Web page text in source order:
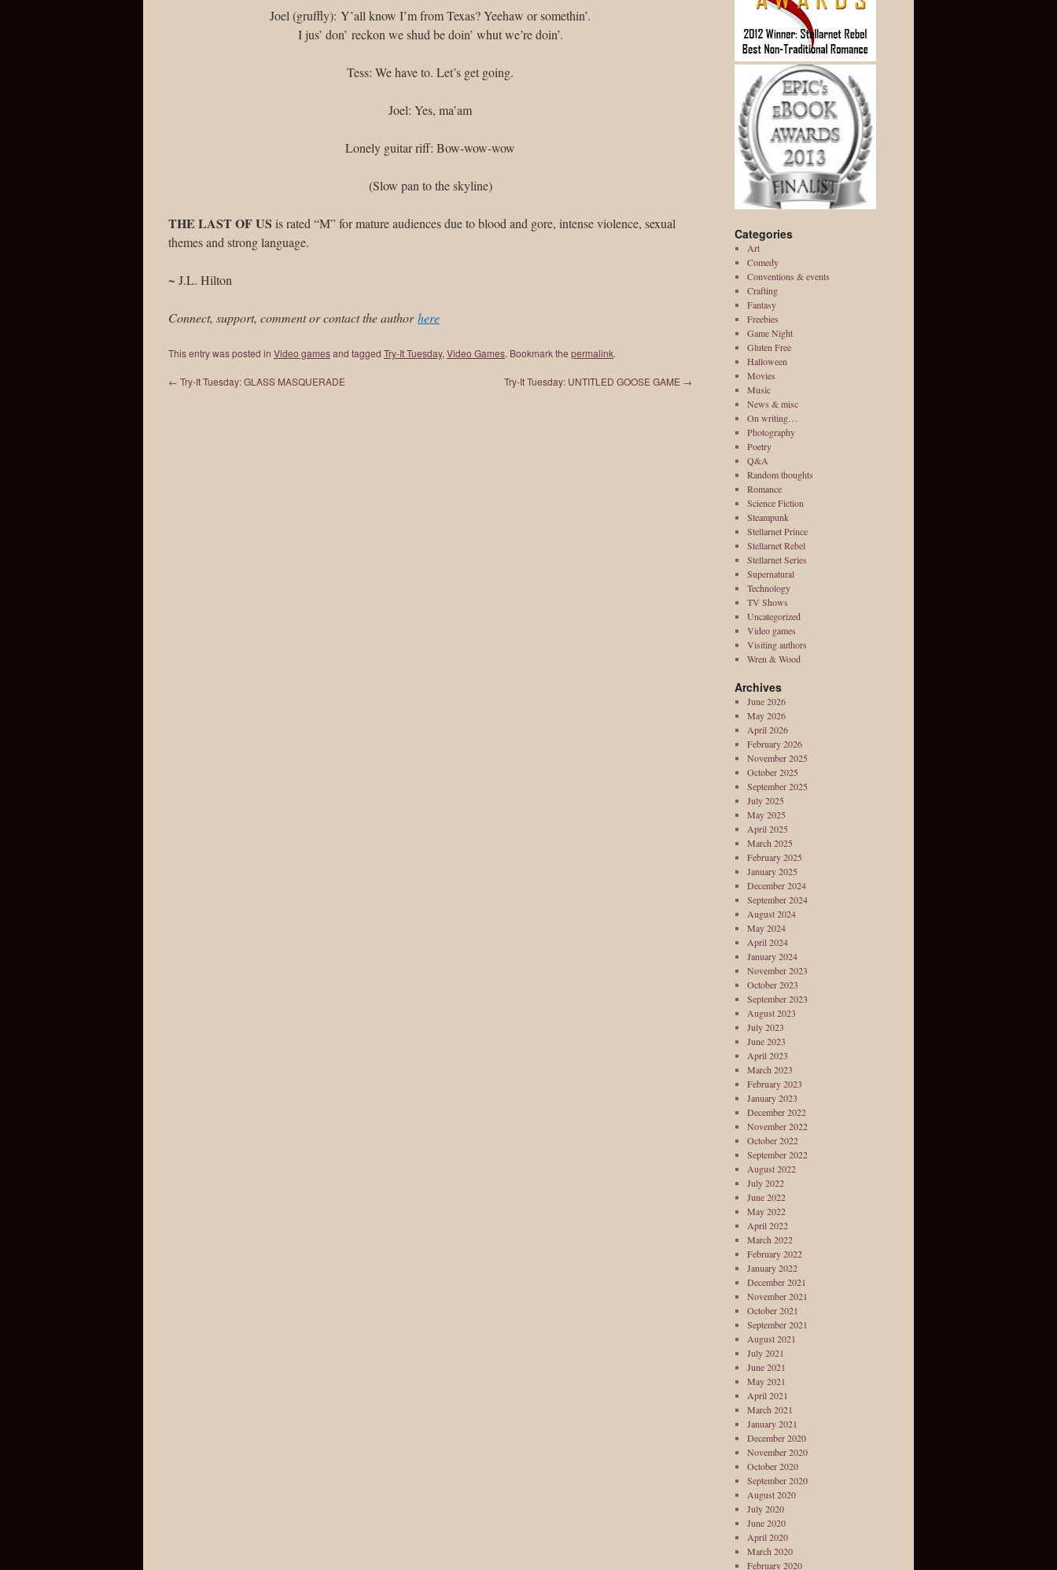
Joel (gruffly): Y’all know I’m from Texas? Yeehaw or somethin’.
I jus’ don’ reckon we shud be doin’ whut we’re doin’.
Tess: We have to. Let’s get going.
Joel: Yes, ma’am
Lonely guitar riff: Bow-wow-wow
(Slow pan to the skyline)
THE LAST OF US is rated “M” for mature audiences due to blood and gore, intense violence, sexual
themes and strong language.
~ J.L. Hilton
Connect, support, comment or contact the authorhere
This entry was posted in Video gamesand tagged Try-It Tuesday, Video Games. Bookmark the permalink.
← Try-It Tuesday: GLASS MASQUERADE Try-It Tuesday: UNTITLED GOOSE GAME →
Categories
Art
Comedy
Conventions & events
Crafting
Fantasy
Freebies
Game Night
Gluten Free
Halloween
Movies
Music
News & misc
On writing…
Photography
Poetry
Q&A
Random thoughts
Romance
Science Fiction
Steampunk
Stellarnet Prince
Stellarnet Rebel
Stellarnet Series
Supernatural
Technology
TV Shows
Uncategorized
Video games
Visiting authors
Wren & Wood
Archives
June 2026
May 2026
April 2026
February 2026
November 2025
October 2025
September 2025
July 2025
May 2025
April 2025
March 2025
February 2025
January 2025
December 2024
September 2024
August 2024
May 2024
April 2024
January 2024
November 2023
October 2023
September 2023
August 2023
July 2023
June 2023
April 2023
March 2023
February 2023
January 2023
December 2022
November 2022
October 2022
September 2022
August 2022
July 2022
June 2022
May 2022
April 2022
March 2022
February 2022
January 2022
December 2021
November 2021
October 2021
September 2021
August 2021
July 2021
June 2021
May 2021
April 2021
March 2021
January 2021
December 2020
November 2020
October 2020
September 2020
August 2020
July 2020
June 2020
April 2020
March 2020
February 2020